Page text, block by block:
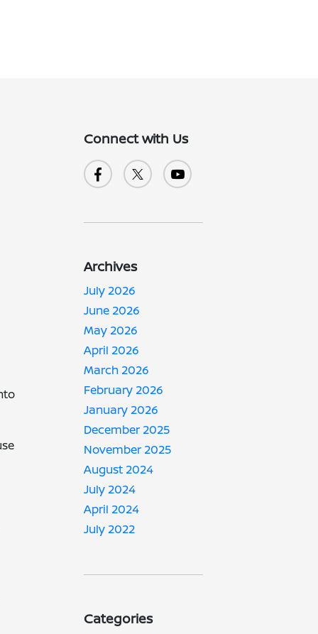
Connect with Us
Archives
July 2026
June 2026
May 2026
April 2026
March 2026
February 2026
January 2026
December 2025
November 2025
August 2024
July 2024
April 2024
July 2022
Categories